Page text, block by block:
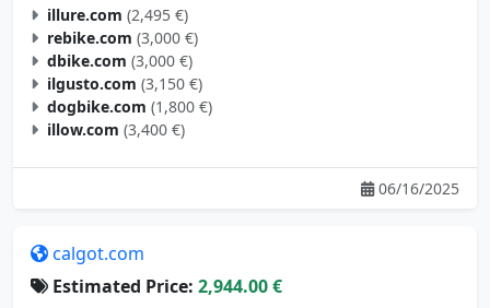
illure.com (2,495 €)
rebike.com (3,000 €)
dbike.com (3,000 €)
ilgusto.com (3,150 €)
dogbike.com (1,800 €)
illow.com (3,400 €)
06/16/2025
calgot.com
Estimated Price: 2,944.00 €